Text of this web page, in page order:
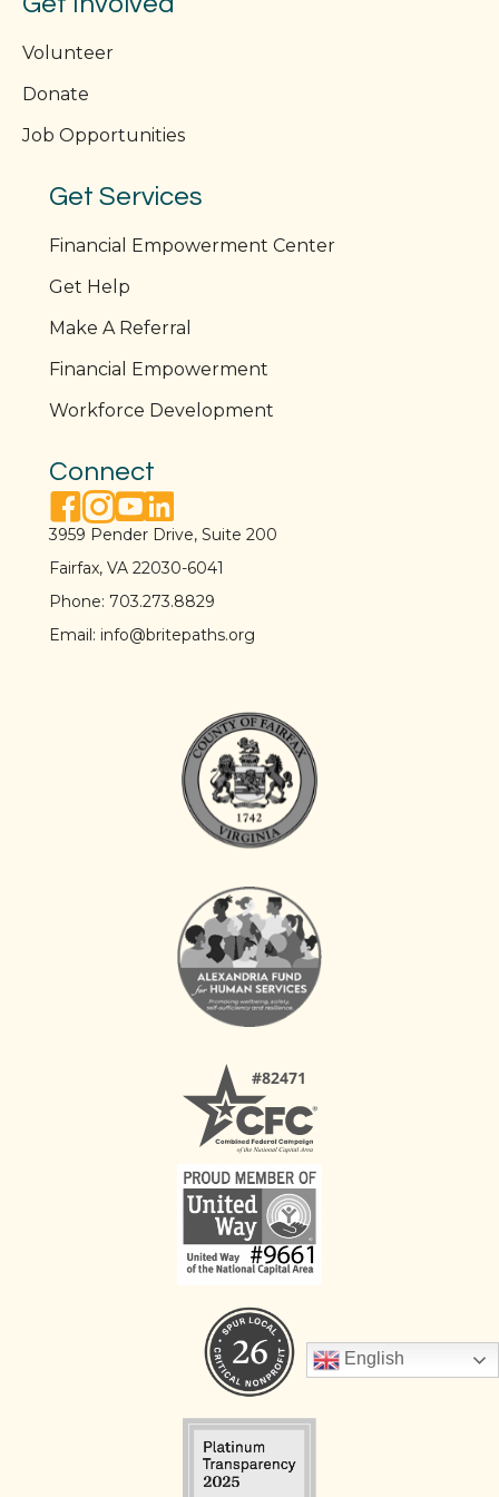
Volunteer
Donate
Job Opportunities
Get Services
Financial Empowerment Center
Get Help
Make A Referral
Financial Empowerment
Workforce Development
Connect
facebook link
instagram link
youtube link
linkedin link
3959 Pender Drive, Suite 200
Fairfax, VA 22030-6041
Phone: 703.273.8829
Email: info@britepaths.org
English